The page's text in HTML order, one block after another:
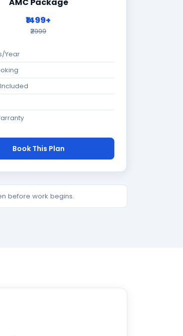
₹1499+
₹2999
Year
Book This Plan
before work begins.